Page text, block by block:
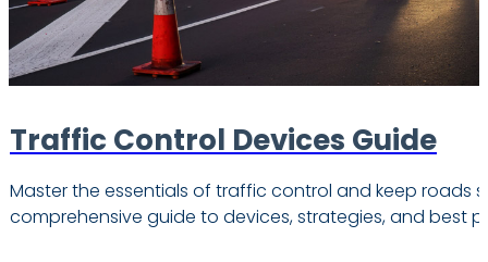
Traffic Control Devices Guide
Master the essentials of traffic control and keep roads
comprehensive guide to devices, strategies, and best